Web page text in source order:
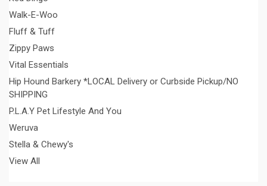
Walk-E-Woo
Fluff & Tuff
Zippy Paws
Vital Essentials
Hip Hound Barkery *LOCAL Delivery or Curbside Pickup/NO
SHIPPING
P.L.A.Y Pet Lifestyle And You
Weruva
Stella & Chewy's
View All